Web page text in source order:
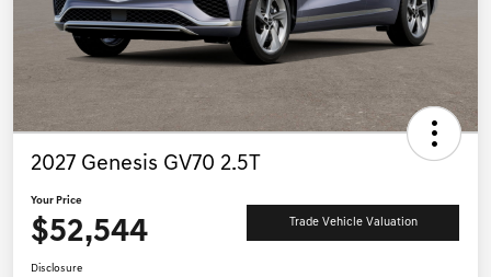
2027 Genesis GV70 2.5T
Your Price
$52,544 Trade Vehicle Valuation
Disclosure